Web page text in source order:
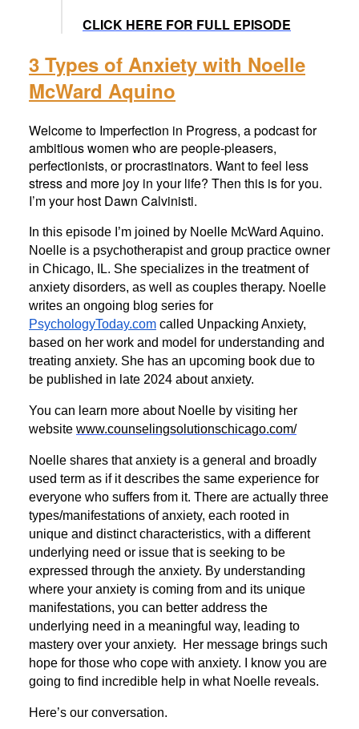
CLICK HERE FOR FULL EPISODE
3 Types of Anxiety with Noelle
McWard Aquino
Welcome to Imperfection in Progress, a podcast for
ambitious women who are people-pleasers,
perfectionists, or procrastinators. Want to feel less
stress and more joy in your life? Then this is for you.
I’m your host Dawn Calvinisti.
In this episode I’m joined by Noelle McWard Aquino.
Noelle is a psychotherapist and group practice owner
in Chicago, IL. She specializes in the treatment of
anxiety disorders, as well as couples therapy. Noelle
writes an ongoing blog series for
PsychologyToday.com called Unpacking Anxiety,
based on her work and model for understanding and
treating anxiety. She has an upcoming book due to
be published in late 2024 about anxiety.
You can learn more about Noelle by visiting her
website www.counselingsolutionschicago.com/
Noelle shares that anxiety is a general and broadly
used term as if it describes the same experience for
everyone who suffers from it. There are actually three
types/manifestations of anxiety, each rooted in
unique and distinct characteristics, with a different
underlying need or issue that is seeking to be
expressed through the anxiety. By understanding
where your anxiety is coming from and its unique
manifestations, you can better address the
underlying need in a meaningful way, leading to
mastery over your anxiety. Her message brings such
hope for those who cope with anxiety. I know you are
going to find incredible help in what Noelle reveals.
Here’s our conversation.